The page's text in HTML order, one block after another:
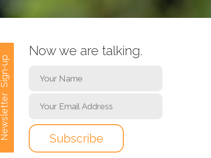
Newsletter Sign-up
Now we are talking.